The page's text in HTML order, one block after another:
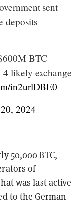
sent
deposits
BTC
4 likely exchange
in2urlDBE0
2024
50,000 BTC,
of
was last active
to the German